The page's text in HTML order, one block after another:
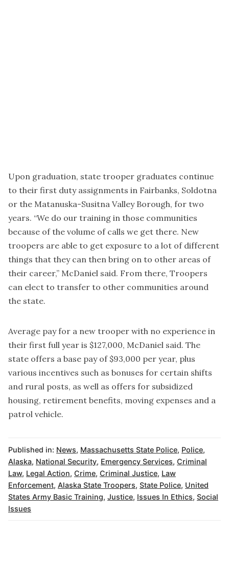
Upon graduation, state trooper graduates continue
to their first duty assignments in Fairbanks, Soldotna
or the Matanuska-Susitna Valley Borough, for two
years. “We do our training in those communities
because of the volume of calls we get there. New
troopers are able to get exposure to a lot of different
things that they can then bring on to other areas of
their career,” McDaniel said. From there, Troopers
can elect to transfer to other communities around
the state.
Average pay for a new trooper with no experience in
their first full year is $127,000, McDaniel said. The
state offers a base pay of $93,000 per year, plus
various incentives such as bonuses for certain shifts
and rural posts, as well as offers for subsidized
housing, retirement benefits, moving expenses and a
patrol vehicle.
Published in: News, Massachusetts State Police, Police,
Alaska, National Security, Emergency Services, Criminal
Law, Legal Action, Crime, Criminal Justice, Law
Enforcement, Alaska State Troopers, State Police, United
States Army Basic Training, Justice, Issues In Ethics, Social
Issues